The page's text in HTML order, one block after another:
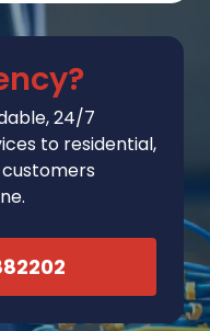
24/7
to residential,